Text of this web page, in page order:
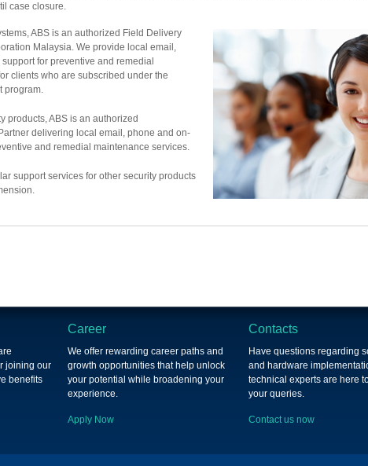
case closure.
ABS is an authorized Field Delivery
Malaysia. We provide local email,
for preventive and remedial
clients who are subscribed under the
program.
products, ABS is an authorized
delivering local email, phone and on-
and remedial maintenance services.
support services for other security products
joining our
benefits
Career
We offer rewarding career paths and
growth opportunities that help unlock
your potential while broadening your
experience.
Apply Now
Contacts
Have questions regarding
and hardware
technical experts are here
your queries.
Contact us now